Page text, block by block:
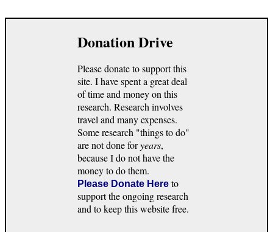
Donation Drive
Please donate to support this
site. I have spent a great deal
of time and money on this
research. Research involves
travel and many expenses.
Some research "things to do"
are not done foryears,
because I do not have the
money to do them.
Please Donate Here to
support the ongoing research
and to keep this website free.